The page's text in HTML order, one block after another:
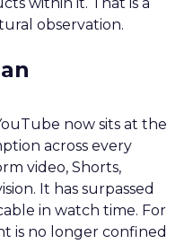
within it. That is a
observation.
now sits at the
across every
video, Shorts,
It has surpassed
in watch time. For
is no longer confined